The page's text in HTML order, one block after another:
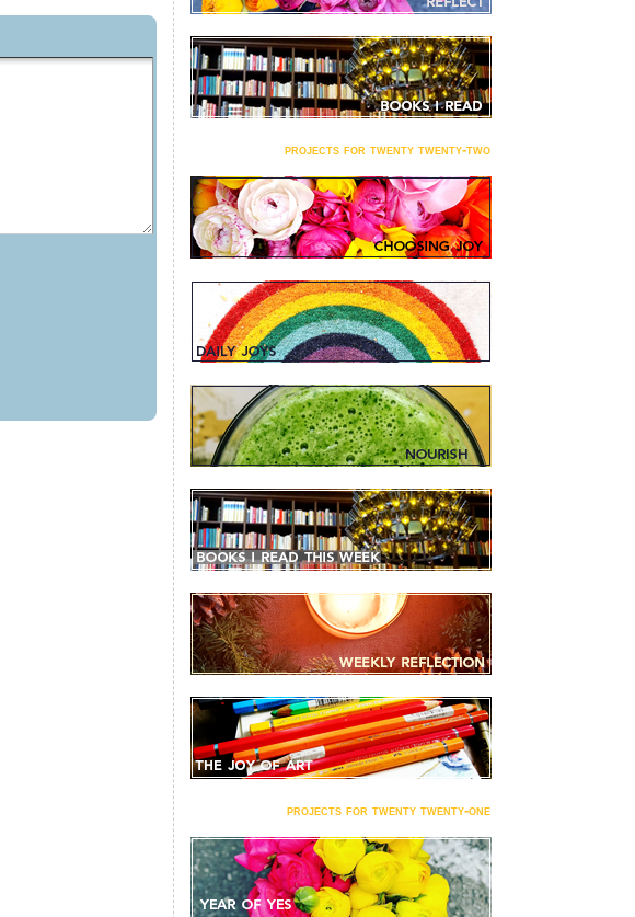
projects for twenty twenty-two
projects for twenty twenty-one